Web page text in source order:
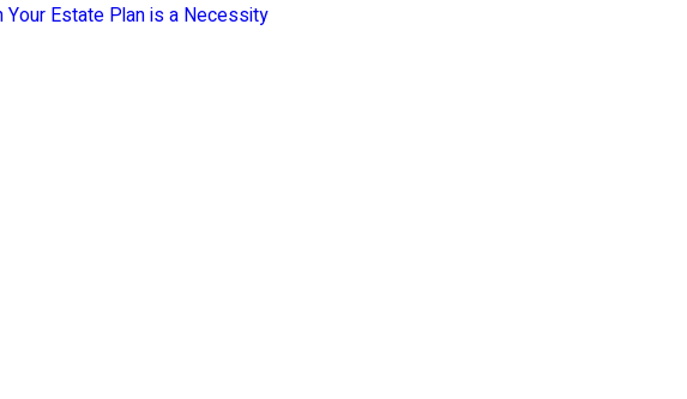
Estate Plan is a Necessity